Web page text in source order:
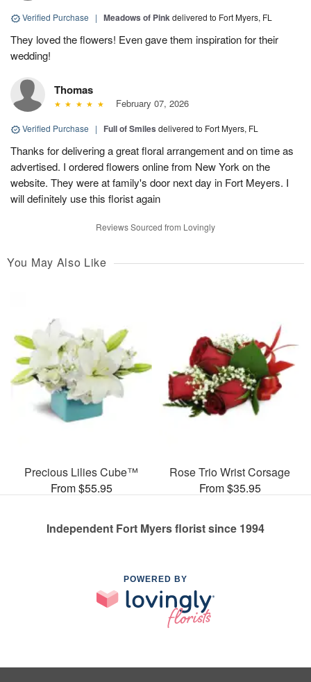
Verified Purchase | Meadows of Pinkdelivered to Fort Myers, FL
They loved the flowers! Even gave them inspiration for their
wedding!
Thomas
February 07, 2026
Verified Purchase | Full of Smiles delivered to Fort Myers, FL
Thanks for delivering a great floral arrangement and on time as
advertised. I ordered flowers online from New York on the
website. They were at family's door next day in Fort Meyers. I
will definitely use this florist again
Reviews Sourced from Lovingly
You May Also Like
Precious Lilies Cube™
From $55.95
Rose Trio Wrist Corsage
From $35.95
Independent Fort Myers florist since 1994
POWERED BY